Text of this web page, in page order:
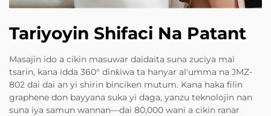
Tariyoyin Shifaci Na Patant
Masajin ido a cikin masuwar daidaita suna zuciya mai
tsarin, kana idda 360° dinƙiwa ta hanyar al'umma na JMZ-
802 dai dai an yi shirin binciken mutum. Kana haka filin
graphene don bayyana suka yi daga, yanzu teknolojin nan
suna iya samun wannan—dai 80,000 wani a cikin ranar